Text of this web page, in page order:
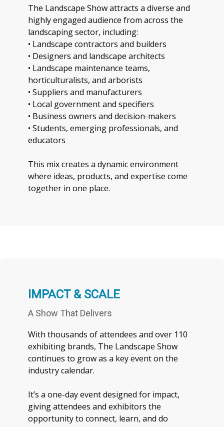
The Landscape Show attracts a diverse and
highly engaged audience from across the
landscaping sector, including:
• Landscape contractors and builders
• Designers and landscape architects
• Landscape maintenance teams,
horticulturalists, and arborists
• Suppliers and manufacturers
• Local government and specifiers
• Business owners and decision-makers
• Students, emerging professionals, and
educators
This mix creates a dynamic environment
where ideas, products, and expertise come
together in one place.
IMPACT & SCALE
A Show That Delivers
With thousands of attendees and over 110
exhibiting brands, The Landscape Show
continues to grow as a key event on the
industry calendar.
It’s a one-day event designed for impact,
giving attendees and exhibitors the
opportunity to connect, learn, and do